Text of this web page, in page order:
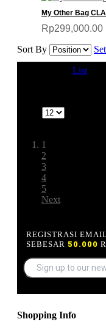
My Other Bag
Rp299,000.00
Sort By
List
1
2
3
4
5
Next
REGISTRASI
SEBESAR 50.000
Shopping Info